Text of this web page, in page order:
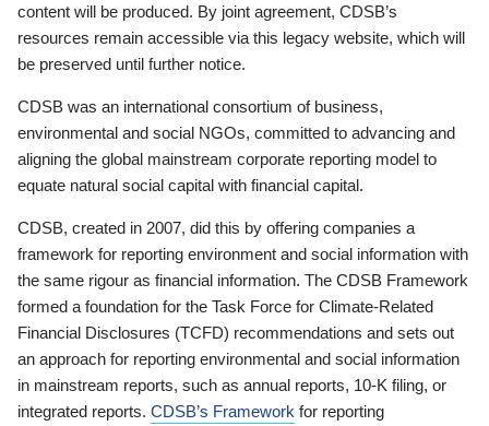
content will be produced. By joint agreement, CDSB’s
resources remain accessible via this legacy website, which will
be preserved until further notice.
CDSB was an international consortium of business,
environmental and social NGOs, committed to advancing and
aligning the global mainstream corporate reporting model to
equate natural social capital with financial capital.
CDSB, created in 2007, did this by offering companies a
framework for reporting environment and social information with
the same rigour as financial information. The CDSB Framework
formed a foundation for the Task Force for Climate-Related
Financial Disclosures (TCFD) recommendations and sets out
an approach for reporting environmental and social information
in mainstream reports, such as annual reports, 10-K filing, or
integrated reports. CDSB’s Framework for reporting